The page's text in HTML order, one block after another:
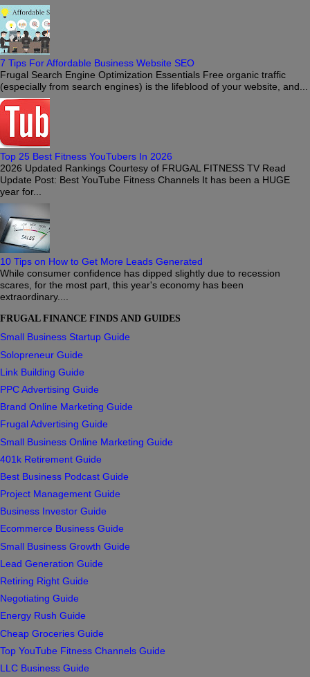
7 Tips For Affordable Business Website SEO
Frugal Search Engine Optimization Essentials Free organic traffic
(especially from search engines) is the lifeblood of your website, and...
Top 25 Best Fitness YouTubers In 2026
2026 Updated Rankings Courtesy of FRUGAL FITNESS TV Read
Update Post: Best YouTube Fitness Channels It has been a HUGE
year for...
10 Tips on How to Get More Leads Generated
While consumer confidence has dipped slightly due to recession
scares, for the most part, this year's economy has been
extraordinary....
FRUGAL FINANCE FINDS AND GUIDES
Small Business Startup Guide
Solopreneur Guide
Link Building Guide
PPC Advertising Guide
Brand Online Marketing Guide
Frugal Advertising Guide
Small Business Online Marketing Guide
401k Retirement Guide
Best Business Podcast Guide
Project Management Guide
Business Investor Guide
Ecommerce Business Guide
Small Business Growth Guide
Lead Generation Guide
Retiring Right Guide
Negotiating Guide
Energy Rush Guide
Cheap Groceries Guide
Top YouTube Fitness Channels Guide
LLC Business Guide